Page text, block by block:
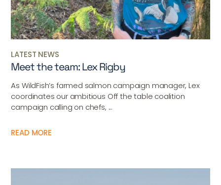
LATEST NEWS
Meet the team: Lex Rigby
As WildFish’s farmed salmon campaign manager, Lex
coordinates our ambitious Off the table coalition
campaign calling on chefs, ...
READ MORE